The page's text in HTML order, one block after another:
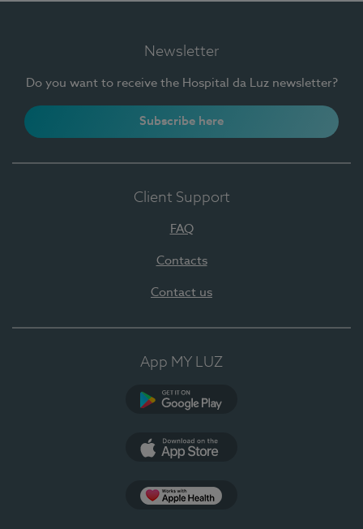
Newsletter
Do you want to receive the Hospital da Luz newsletter?
Subscribe here
Client Support
FAQ
Contacts
Contact us
App MY LUZ